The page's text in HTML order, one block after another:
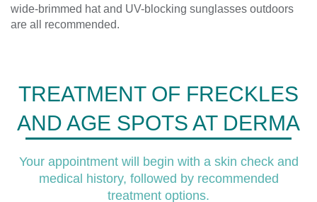
wide-brimmed hat and UV-blocking sunglasses outdoors
are all recommended.
TREATMENT OF FRECKLES
AND AGE SPOTS AT DERMA
Your appointment will begin with a skin check and
medical history, followed by recommended
treatment options.